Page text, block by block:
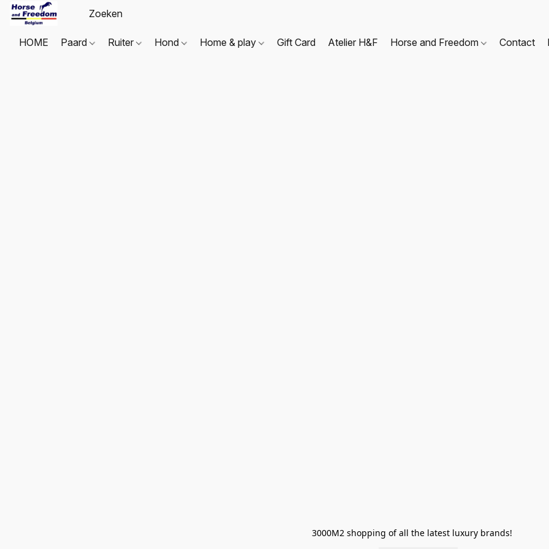
HOME Paard Ruiter Hond Home & play Gift Card Atelier H&F Horse and Freedom Contact
3000M2 shopping of all the latest luxury brands!